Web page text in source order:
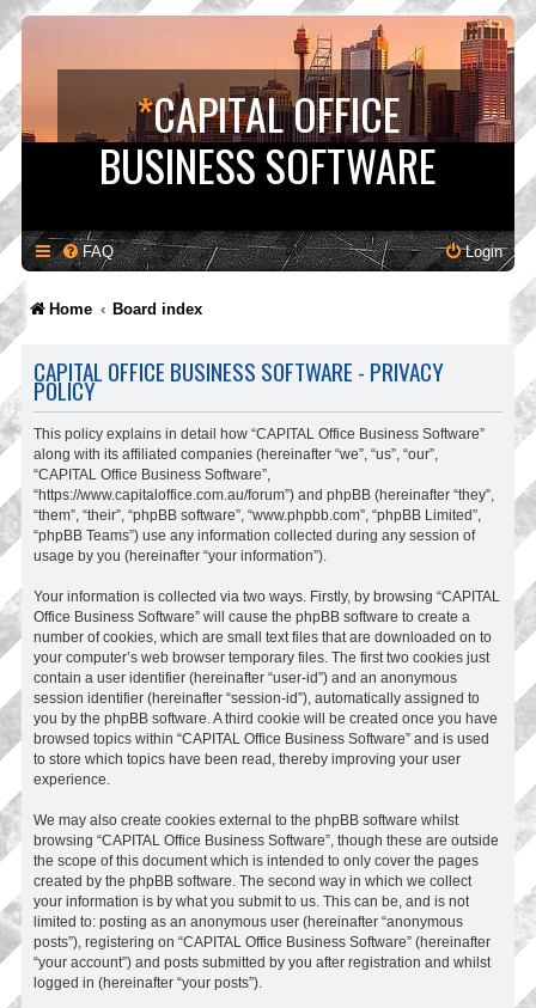
*CAPITAL OFFICE
BUSINESS SOFTWARE
FAQ Login
Home Board index
CAPITAL OFFICE BUSINESS SOFTWARE - PRIVACY
POLICY
This policy explains in detail how “CAPITAL Office Business Software”
along with its affiliated companies (hereinafter “we”, “us”, “our”,
“CAPITAL Office Business Software”,
“https://www.capitaloffice.com.au/forum”) and phpBB (hereinafter “they”,
“them”, “their”, “phpBB software”, “www.phpbb.com”, “phpBB Limited”,
“phpBB Teams”) use any information collected during any session of
usage by you (hereinafter “your information”).
Your information is collected via two ways. Firstly, by browsing “CAPITAL
Office Business Software” will cause the phpBB software to create a
number of cookies, which are small text files that are downloaded on to
your computer’s web browser temporary files. The first two cookies just
contain a user identifier (hereinafter “user-id”) and an anonymous
session identifier (hereinafter “session-id”), automatically assigned to
you by the phpBB software. A third cookie will be created once you have
browsed topics within “CAPITAL Office Business Software” and is used
to store which topics have been read, thereby improving your user
experience.
We may also create cookies external to the phpBB software whilst
browsing “CAPITAL Office Business Software”, though these are outside
the scope of this document which is intended to only cover the pages
created by the phpBB software. The second way in which we collect
your information is by what you submit to us. This can be, and is not
limited to: posting as an anonymous user (hereinafter “anonymous
posts”), registering on “CAPITAL Office Business Software” (hereinafter
“your account”) and posts submitted by you after registration and whilst
logged in (hereinafter “your posts”).